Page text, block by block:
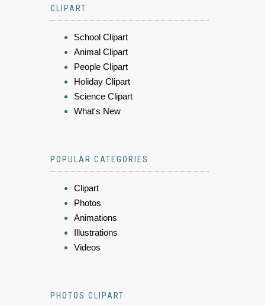
CLIPART
School Clipart
Animal Clipart
People Clipart
Holiday Clipart
Science Clipart
What's New
POPULAR CATEGORIES
Clipart
Photos
Animations
Illustrations
Videos
PHOTOS CLIPART